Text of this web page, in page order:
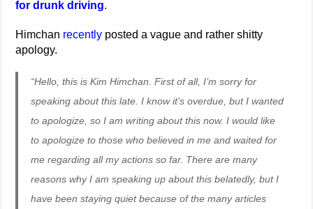
for drunk driving.
Himchan recently posted a vague and rather shitty
apology.
“Hello, this is Kim Himchan. First of all, I’m sorry for
speaking about this late. I know it’s overdue, but I wanted
to apologize, so I am writing about this now. I would like
to apologize to those who believed in me and waited for
me regarding all my actions so far. There are many
reasons why I am speaking up about this belatedly, but I
have been staying quiet because of the many articles